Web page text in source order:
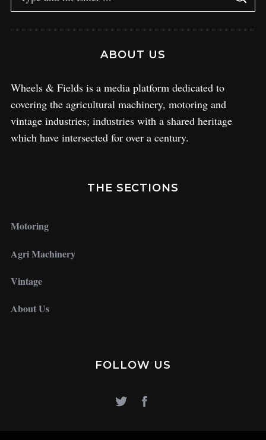
ABOUT US
Wheels & Fields is a media platform dedicated to
covering the agricultural machinery, motoring and
vintage industries; industries with a shared heritage
which have intersected for over a century.
THE SECTIONS
Motoring
Agri Machinery
Vintage
About Us
FOLLOW US